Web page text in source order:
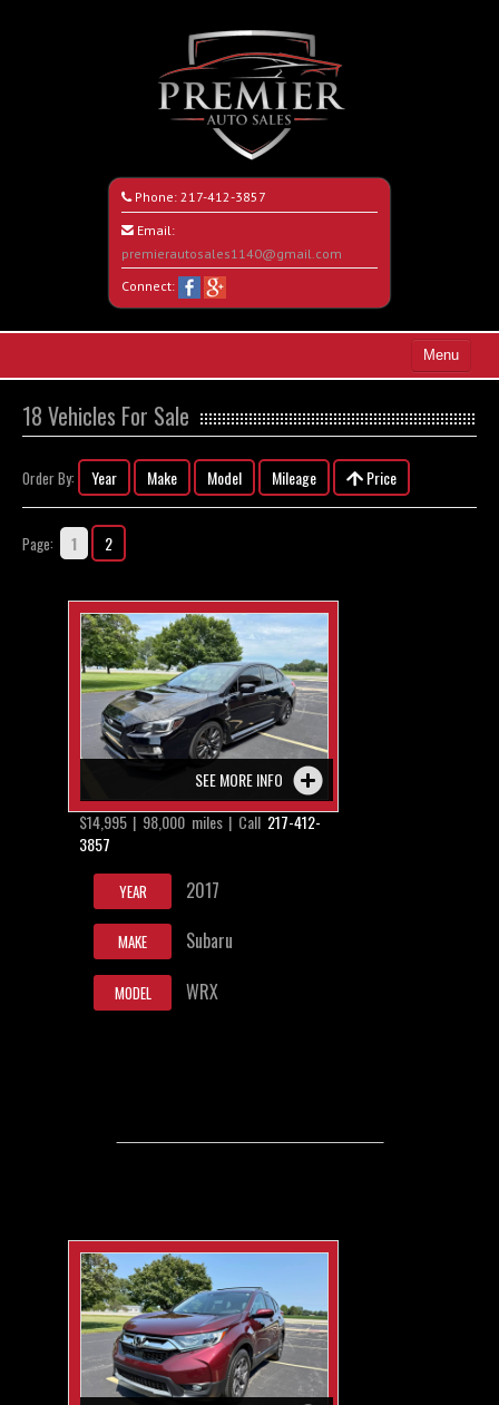
Phone: 217-412-3857
Email:
premierautosales1140@gmail.com
Connect:
Menu
Search All Vehicles
About Us
Contact / Map
18 Vehicles For Sale
Order By: Year Make Model Mileage Price
Page: 1 2
SEE MORE INFO
$14,995 | 98,000 miles | Call 217-412-
3857
YEAR 2017
MAKE Subaru
MODEL WRX